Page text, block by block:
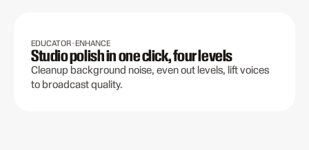
EDUCATOR · ENHANCE
Studio polish in one click, four levels
Cleanup background noise, even out levels, lift voices
to broadcast quality.